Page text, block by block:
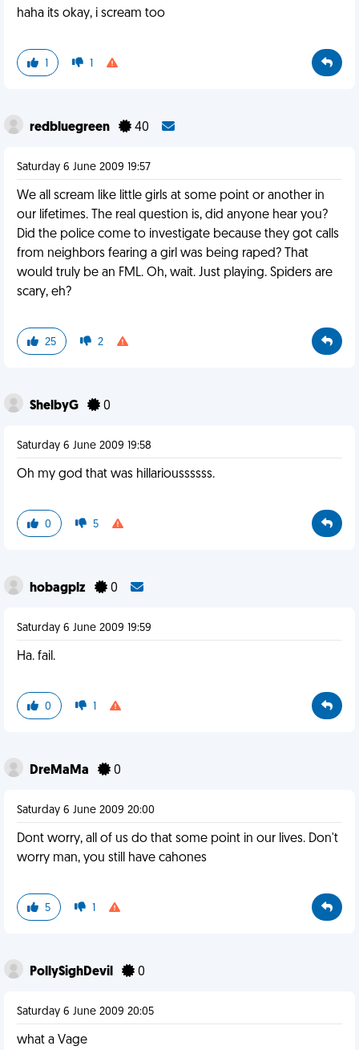
haha its okay, i scream too
1 1
redbluegreen 40
Saturday 6 June 2009 19:57
We all scream like little girls at some point or another in
our lifetimes. The real question is, did anyone hear you?
Did the police come to investigate because they got calls
from neighbors fearing a girl was being raped? That
would truly be an FML. Oh, wait. Just playing. Spiders are
scary, eh?
25 2
ShelbyG 0
Saturday 6 June 2009 19:58
Oh my god that was hillarioussssss.
0 5
hobagplz 0
Saturday 6 June 2009 19:59
Ha. fail.
0 1
DreMaMa 0
Saturday 6 June 2009 20:00
Dont worry, all of us do that some point in our lives. Don't
worry man, you still have cahones
5 1
PollySighDevil 0
Saturday 6 June 2009 20:05
what a Vage